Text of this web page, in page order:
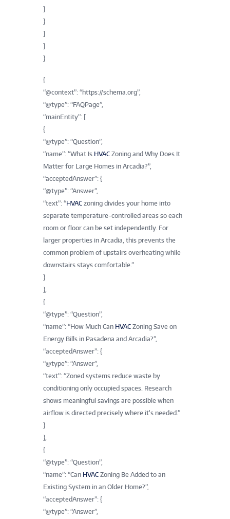
}
}
]
}
}
{
“@context”: “https://schema.org”,
“@type”: “FAQPage”,
“mainEntity”: [
{
“@type”: “Question”,
“name”: “What Is HVAC Zoning and Why Does It
Matter for Large Homes in Arcadia?”,
“acceptedAnswer”: {
“@type”: “Answer”,
“text”: “HVAC zoning divides your home into
separate temperature-controlled areas so each
room or floor can be set independently. For
larger properties in Arcadia, this prevents the
common problem of upstairs overheating while
downstairs stays comfortable.”
}
},
{
“@type”: “Question”,
“name”: “How Much Can HVAC Zoning Save on
Energy Bills in Pasadena and Arcadia?”,
“acceptedAnswer”: {
“@type”: “Answer”,
“text”: “Zoned systems reduce waste by
conditioning only occupied spaces. Research
shows meaningful savings are possible when
airflow is directed precisely where it’s needed.”
}
},
{
“@type”: “Question”,
“name”: “Can HVAC Zoning Be Added to an
Existing System in an Older Home?”,
“acceptedAnswer”: {
“@type”: “Answer”,